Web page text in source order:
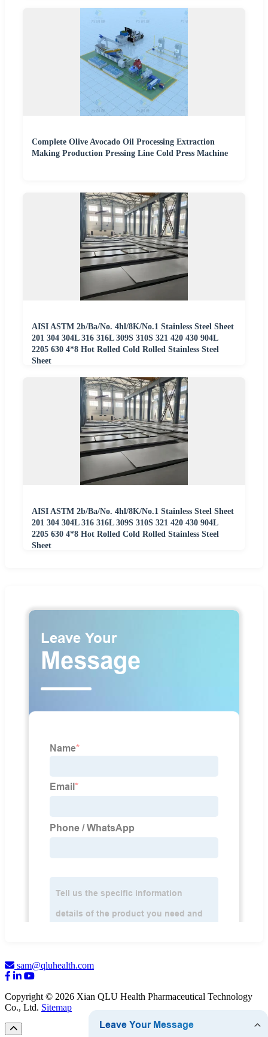
Complete Olive Avocado Oil Processing Extraction
Making Production Pressing Line Cold Press Machine
AISI ASTM 2b/Ba/No. 4hl/8K/No.1 Stainless Steel Sheet
201 304 304L 316 316L 309S 310S 321 420 430 904L
2205 630 4*8 Hot Rolled Cold Rolled Stainless Steel
Sheet
AISI ASTM 2b/Ba/No. 4hl/8K/No.1 Stainless Steel Sheet
201 304 304L 316 316L 309S 310S 321 420 430 904L
2205 630 4*8 Hot Rolled Cold Rolled Stainless Steel
Sheet
sam@qluhealth.com
Copyright © 2026 Xian QLU Health Pharmaceutical Technology
Co., Ltd. Sitemap